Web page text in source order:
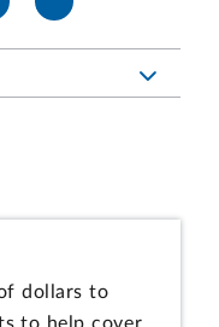
dollars to